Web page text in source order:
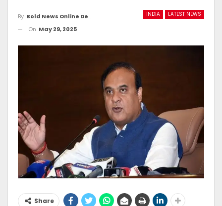
INDIA LATEST NEWS
By Bold News Online Desk
On May 29, 2025
Share